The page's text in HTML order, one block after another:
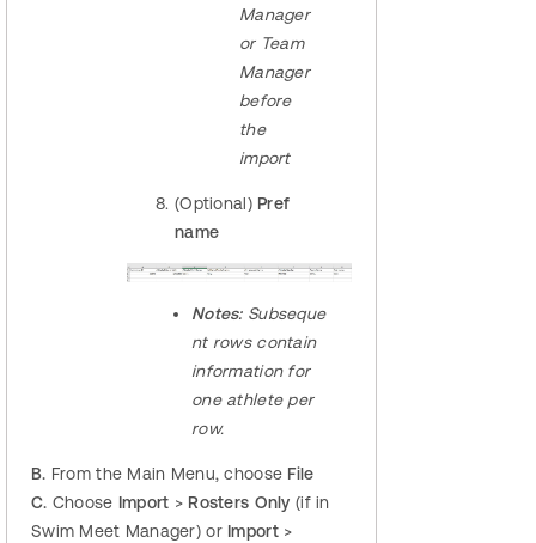
Manager
or Team
Manager
before
the
import
(Optional)Pref
name
Notes: Subseque
nt rows contain
information for
one athlete per
row.
B. From the Main Menu, choose File
C. Choose Import > Rosters Only (if in
Swim Meet Manager) orImport >